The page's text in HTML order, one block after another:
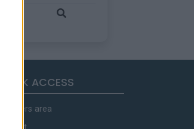
QUICK ACCESS
Members area